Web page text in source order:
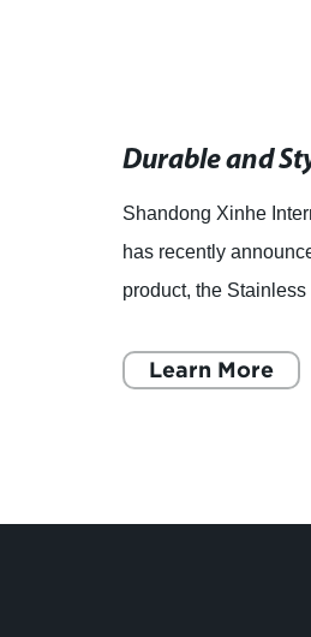
Shandong Xinhe
has recently
product, the
of steel plate c
Learn More